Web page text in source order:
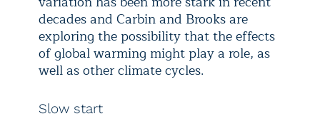
decades and Carbin and Brooks are
exploring the possibility that the effects
of global warming might play a role, as
well as other climate cycles.
Slow start